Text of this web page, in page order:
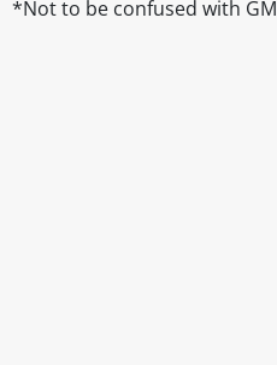
*Not to be confused with